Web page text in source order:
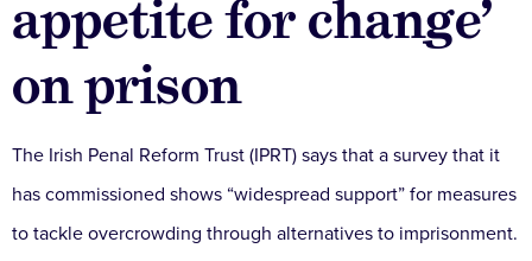
appetite for change’
on prison
The Irish Penal Reform Trust (IPRT) says that a survey that it
has commissioned shows “widespread support” for measures
to tackle overcrowding through alternatives to imprisonment.